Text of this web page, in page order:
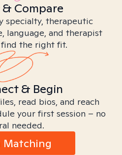
Compare
specialty, therapeutic
language, and therapist
the right fit.
& Begin
read bios, and reach
your first session – no
needed.
Matching